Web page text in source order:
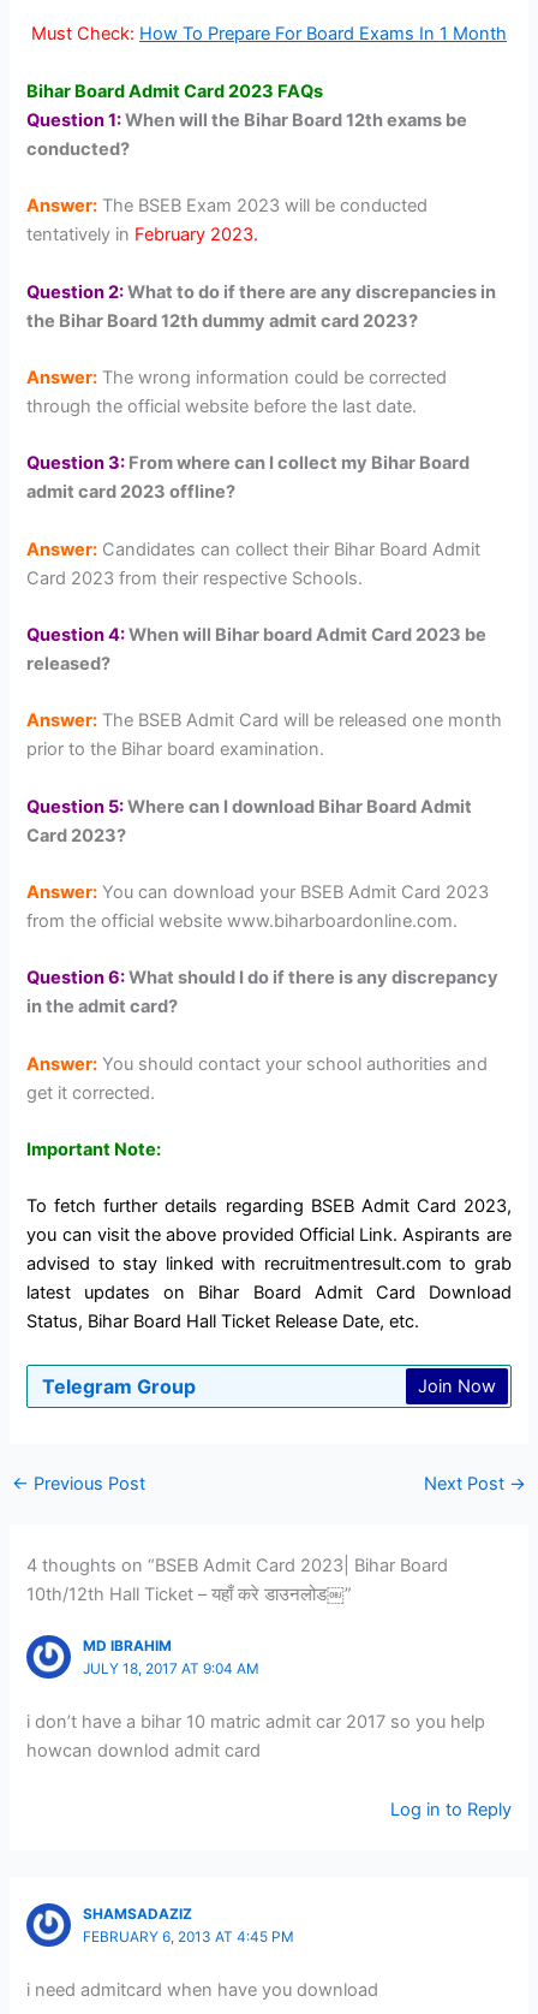
Must Check: How To Prepare For Board Exams In 1 Month
Bihar Board Admit Card 2023 FAQs
Question 1:When will the Bihar Board 12th exams be
conducted?
Answer: The BSEB Exam 2023 will be conducted
tentatively in February 2023.
Question 2:What to do if there are any discrepancies in
the Bihar Board 12th dummy admit card 2023?
Answer: The wrong information could be corrected
through the official website before the last date.
Question 3: From where can I collect my Bihar Board
admit card 2023 offline?
Answer: Candidates can collect their Bihar Board Admit
Card 2023 from their respective Schools.
Question 4:When will Bihar board Admit Card 2023 be
released?
Answer: The BSEB Admit Card will be released one month
prior to the Bihar board examination.
Question 5:Where can I download Bihar Board Admit
Card 2023?
Answer: You can download your BSEB Admit Card 2023
from the official website www.biharboardonline.com.
Question 6:What should I do if there is any discrepancy
in the admit card?
Answer: You should contact your school authorities and
get it corrected.
Important Note:
To fetch further details regarding BSEB Admit Card 2023,
you can visit the above provided Official Link. Aspirants are
advised to stay linked with recruitmentresult.com to grab
latest updates on Bihar Board Admit Card Download
Status, Bihar Board Hall Ticket Release Date, etc.
Telegram Group Join Now
← Previous Post Next Post →
4 thoughts on “BSEB Admit Card 2023| Bihar Board
10th/12th Hall Ticket – यहाँ करे डाउनलोड￼”
MD IBRAHIM
JULY 18, 2017 AT 9:04 AM
i don’t have a bihar 10 matric admit car 2017 so you help
howcan downlod admit card
Log in to Reply
SHAMSADAZIZ
FEBRUARY 6, 2013 AT 4:45 PM
i need admitcard when have you download